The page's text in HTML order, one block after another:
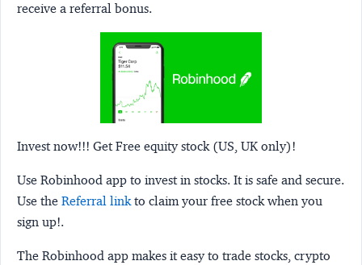
receive a referral bonus.
Invest now!!! Get Free equity stock (US, UK only)!
Use Robinhood app to invest in stocks. It is safe and secure.
Use the Referral linkto claim your free stock when you
sign up!.
The Robinhood app makes it easy to trade stocks, crypto